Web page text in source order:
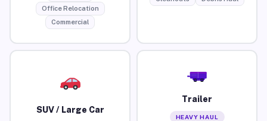
Office Relocation
Commercial
SUV / Large Car
Trailer
HEAVY HAUL